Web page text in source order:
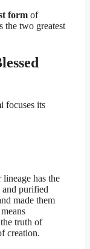
form of
the two greatest
focuses its
has the
and purified
made them
truth of
creation.